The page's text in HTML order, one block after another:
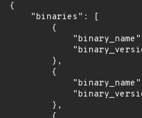
{
    "binaries": [
        {
        },
        {
        },